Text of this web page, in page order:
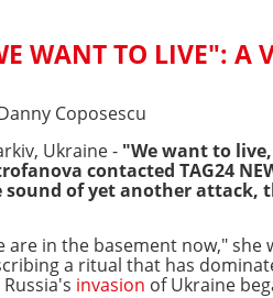
WANT TO LIVE": A
Coposescu
Ukraine - "We want to
contacted TAG24
sound of yet another attack,
are in the basement now," she
a ritual that has
invasion of Ukraine